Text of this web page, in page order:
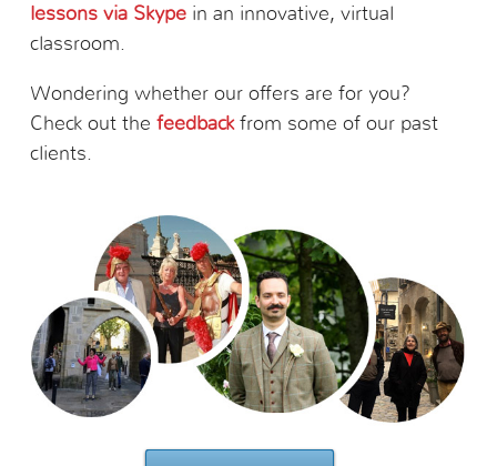
lessons via Skypein an innovative, virtual
classroom.
Wondering whether our offers are for you?
Check out the feedbackfrom some of our past
clients.